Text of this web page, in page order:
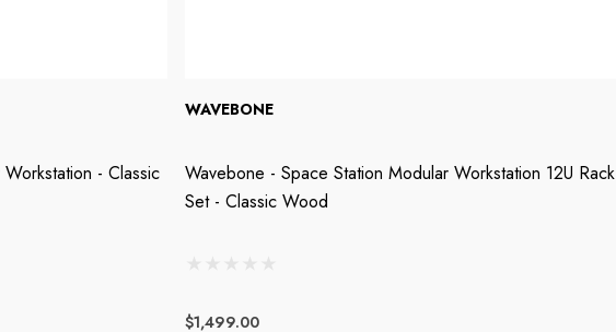
- Classic
WAVEBONE
Wavebone - Space Station Modular Workstation 12U Rack
Set - Classic Wood
$1,499.00